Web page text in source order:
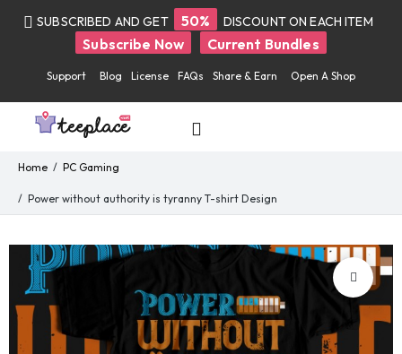
SUBSCRIBED AND GET 50% DISCOUNT ON EACH ITEM
Subscribe Now Current Bundles
Support Blog License FAQs Share & Earn Open A Shop
Home PC Gaming
Power without authority is tyranny T-shirt Design